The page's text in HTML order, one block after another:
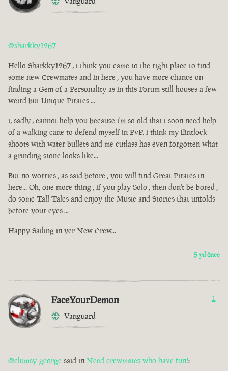
@sharkky1267
Hello Sharkky1267 , i think you came to the right place to find
some new Crewmates and in here , you have more chance on
finding a Gem of a Personality as in this Forum still houses a few
weird but Unique Pirates ...
i, sadly , cannot help you because i'm so old that i soon need help
of a walking cane to defend myself in PvP. i think my flintlock
shoots with water bullets and me cutlass has even forgotten what
a grinding stone looks like...
But no worries , as said before , you will find Great Pirates in
here... Oh, one more thing , if you play Solo , then don't be bored ,
do some Tall Tales and enjoy the Music and Stories that unfolds
before your eyes ...
Happy Sailing in yer New Crew...
5 yıl önce
FaceYourDemon
Vanguard
1
@clumsy-george said in Need crewmates who have fun!: